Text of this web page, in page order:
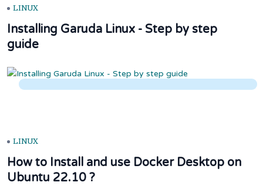
LINUX
Installing Garuda Linux - Step by step
guide
LINUX
How to Install and use Docker Desktop on
Ubuntu 22.10 ?